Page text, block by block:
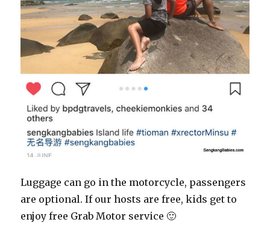
Luggage can go in the motorcycle, passengers
are optional. If our hosts are free, kids get to
enjoy free Grab Motor service 🙂